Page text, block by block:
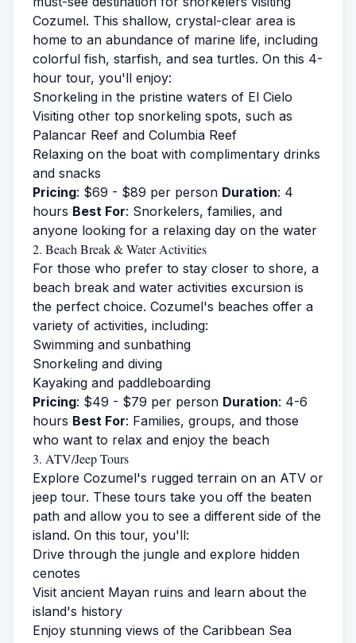
Cozumel. This shallow, crystal-clear area is
home to an abundance of marine life, including
colorful fish, starfish, and sea turtles. On this 4-
hour tour, you'll enjoy:
Snorkeling in the pristine waters of El Cielo
Visiting other top snorkeling spots, such as
Palancar Reef and Columbia Reef
Relaxing on the boat with complimentary drinks
and snacks
Pricing: $69 - $89 per person Duration: 4
hours Best For: Snorkelers, families, and
anyone looking for a relaxing day on the water
2. Beach Break & Water Activities
For those who prefer to stay closer to shore, a
beach break and water activities excursion is
the perfect choice. Cozumel's beaches offer a
variety of activities, including:
Swimming and sunbathing
Snorkeling and diving
Kayaking and paddleboarding
Pricing: $49 - $79 per person Duration: 4-6
hours Best For: Families, groups, and those
who want to relax and enjoy the beach
3. ATV/Jeep Tours
Explore Cozumel's rugged terrain on an ATV or
jeep tour. These tours take you off the beaten
path and allow you to see a different side of the
island. On this tour, you'll:
Drive through the jungle and explore hidden
cenotes
Visit ancient Mayan ruins and learn about the
island's history
Enjoy stunning views of the Caribbean Sea